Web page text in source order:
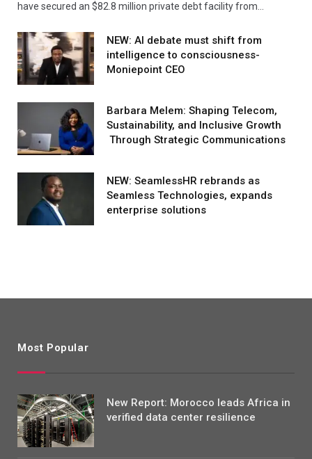
have secured an $82.8 million private debt facility from…
NEW: AI debate must shift from
intelligence to consciousness-
Moniepoint CEO
Barbara Melem: Shaping Telecom,
Sustainability, and Inclusive Growth
Through Strategic Communications
NEW: SeamlessHR rebrands as
Seamless Technologies, expands
enterprise solutions
Most Popular
New Report: Morocco leads Africa in
verified data center resilience